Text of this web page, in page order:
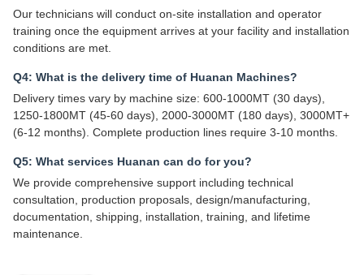
Our technicians will conduct on-site installation and operator
training once the equipment arrives at your facility and installation
conditions are met.
Q4: What is the delivery time of Huanan Machines?
Delivery times vary by machine size: 600-1000MT (30 days),
1250-1800MT (45-60 days), 2000-3000MT (180 days), 3000MT+
(6-12 months). Complete production lines require 3-10 months.
Q5: What services Huanan can do for you?
We provide comprehensive support including technical
consultation, production proposals, design/manufacturing,
documentation, shipping, installation, training, and lifetime
maintenance.